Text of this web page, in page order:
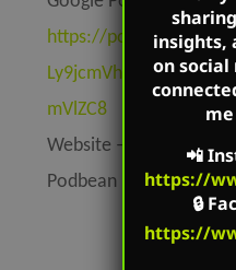
https://
mVlZC8
Website –
https://
Podbean –
https://
insights,
on social
📲
https://
🔒
https://